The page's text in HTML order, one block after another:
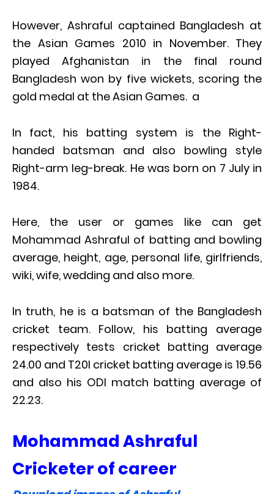
However, Ashraful captained Bangladesh at
the Asian Games 2010 in November. They
played Afghanistan in the final round
Bangladesh won by five wickets, scoring the
gold medal at the Asian Games. a
In fact, his batting system is the Right-
handed batsman and also bowling style
Right-arm leg-break. He was born on 7 July in
1984.
Here, the user or games like can get
Mohammad Ashraful of batting and bowling
average, height, age, personal life, girlfriends,
wiki, wife, wedding and also more.
In truth, he is a batsman of the Bangladesh
cricket team. Follow, his batting average
respectively tests cricket batting average
24.00 and T20I cricket batting average is 19.56
and also his ODI match batting average of
22.23.
Mohammad Ashraful
Cricketer of career